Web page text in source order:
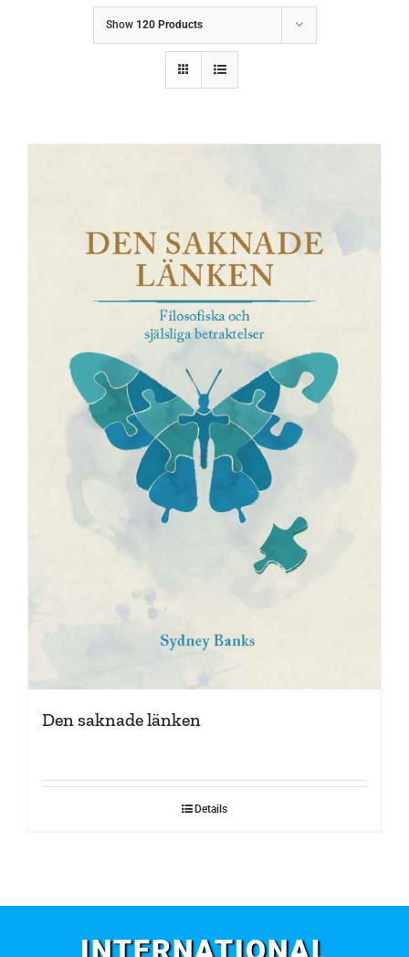
Show 120 Products
Den saknade länken
Details